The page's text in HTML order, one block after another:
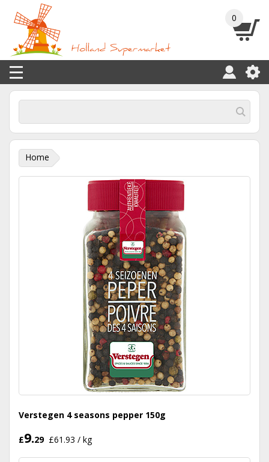
0
Home
Verstegen 4 seasons pepper 150g
£9.29£61.93 / kg